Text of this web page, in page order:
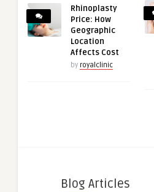
Rhinoplasty
Price: How
Geographic
Location
Affects Cost
by royalclinic
Blog Articles